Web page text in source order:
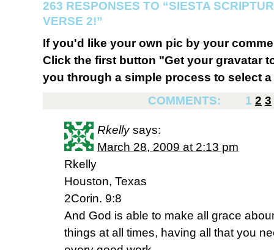
263 RESPONSES TO “SIESTA
VERSE 2!”
If you'd like your own pic by your
Click the first button "Get your gravatar
you through a simple process to select
COMMENTS:
1 2 3
Rkelly says:
March 28, 2009 at 2:13 pm
Rkelly
Houston, Texas
2Corin. 9:8
And God is able to make all grace
things at all times, having all that you